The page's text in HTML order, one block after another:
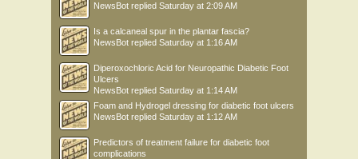
NewsBot replied Saturday at 2:09 AM
Is a calcaneal spur in the plantar fascia?
NewsBot replied Saturday at 1:16 AM
Diperoxochloric Acid for Neuropathic Diabetic Foot
Ulcers
NewsBot replied Saturday at 1:14 AM
Foam and Hydrogel dressing for diabetic foot ulcers
NewsBot replied Saturday at 1:12 AM
Predictors of treatment failure for diabetic foot
complications